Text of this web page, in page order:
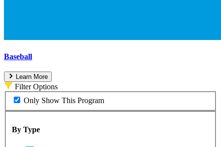
Baseball
Learn More
Filter Options
Only Show This Program
By Type